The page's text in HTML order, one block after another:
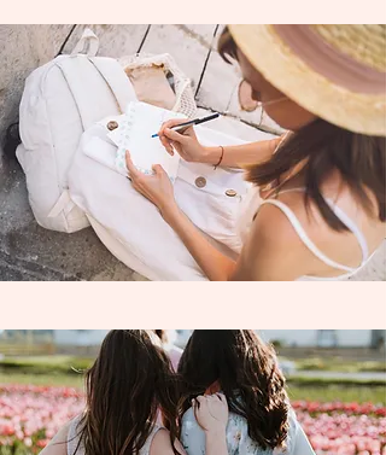
independently contractedteacher,
Mrs. A !
Learning Wildly serves the Riverside area
and is currently contracted with the
following Charter Schools and Learning
Centers ; Homeschool Enrichment Center
Cabrillo Point Academy, Pacific Coast
Academy, Granite Mountain Charter
School, SCALE Leadership Academy &
Freedom Academy. Learning Wildly also